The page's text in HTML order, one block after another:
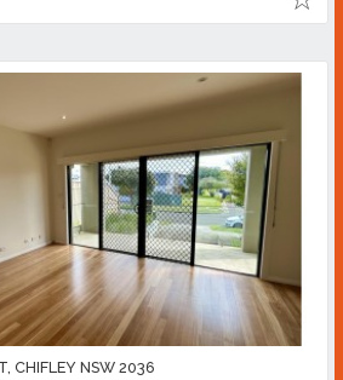
CHIFLEY NSW 2036